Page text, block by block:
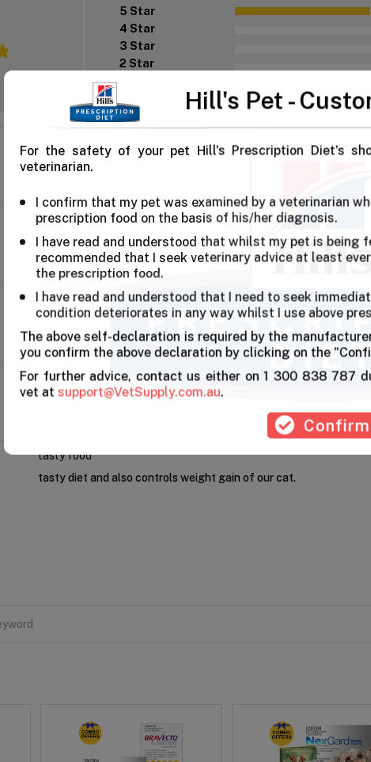
Hill's Pet -
For the safety of your pet Hill's Prescription Diet's
veterinarian.
I confirm that my pet was examined by a veterinarian
prescription food on the basis of his/her diagnosis.
I have read and understood that whilst my pet is being
recommended that I seek veterinary advice at least
the prescription food.
I have read and understood that I need to seek
condition deteriorates in any way whilst I use above
The above self-declaration is required by the
you confirm the above declaration by clicking on the
For further advice, contact us either on 1 300 838 787
vet at support@VetSupply.com.au.
Confirm
5 Star
4 Star
3 Star
2 Star
Worth Every Dollar
My cat enjoys the dry food, and it's helped keep her strength up.
Great Flavor
The chicken flavor seems delicious as my she always runs for it
Worth a buy
These diet seems to have done a great job with my pets
Chicken diet
Good and healthy chicken diet. Helps in weight reduction.
tasty food
tasty diet and also controls weight gain of our cat.